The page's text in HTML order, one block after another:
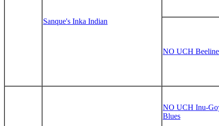
Sanque's Inka Indian
NO UCH
NO UCH Inu-
Blues